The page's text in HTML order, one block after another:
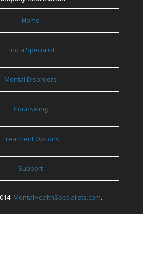
Home
Find a Specialist
Mental Disorders
Counseling
Treatment Options
Support
MentalHealthSpecialists.com.